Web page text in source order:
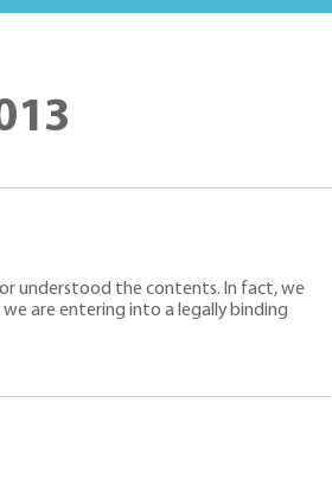
understood the contents. In fact, we
are entering into a legally binding